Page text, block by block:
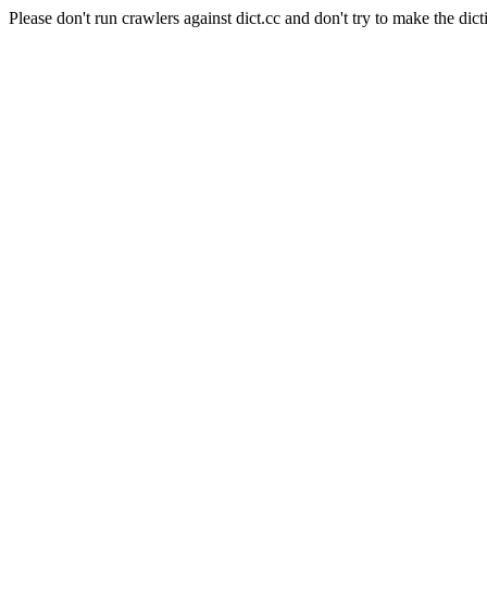
Please don't run crawlers against dict.cc and don't try to make the